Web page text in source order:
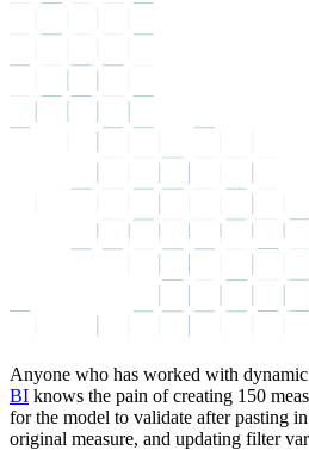
Anyone who has worked with
BI knows the pain of creating 150
for the model to validate after pasting
original measure, and updating filter